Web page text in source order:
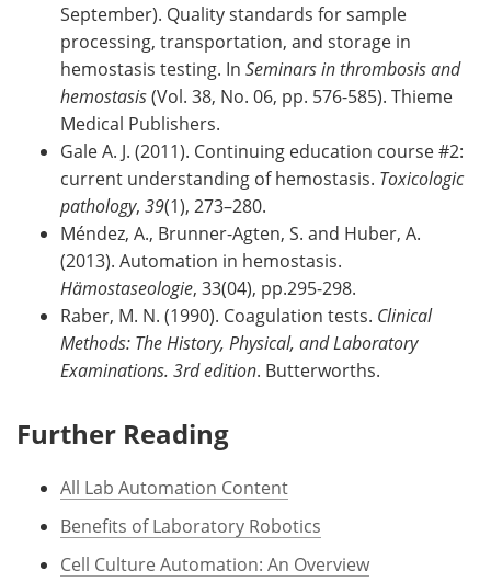
September). Quality standards for sample
processing, transportation, and storage in
hemostasis testing. In Seminars in thrombosis and
hemostasis(Vol. 38, No. 06, pp. 576-585). Thieme
Medical Publishers.
Gale A. J. (2011). Continuing education course #2:
current understanding of hemostasis. Toxicologic
pathology, 39(1), 273–280.
Méndez, A., Brunner-Agten, S. and Huber, A.
(2013). Automation in hemostasis.
Hämostaseologie, 33(04), pp.295-298.
Raber, M. N. (1990). Coagulation tests. Clinical
Methods: The History, Physical, and Laboratory
Examinations. 3rd edition. Butterworths.
Further Reading
All Lab Automation Content
Benefits of Laboratory Robotics
Cell Culture Automation: An Overview